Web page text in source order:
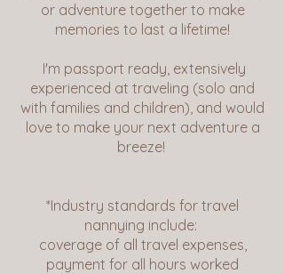
or adventure together to make
memories to last a lifetime!
I'm passport ready, extensively
experienced at traveling (solo and
with families and children), and would
love to make your next adventure a
breeze!
*Industry standards for travel
nannying include:
coverage of all travel expenses,
payment for all hours worked